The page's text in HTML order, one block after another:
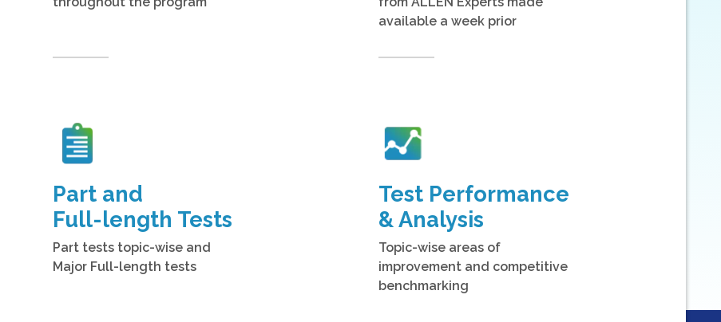
available a week prior
Part and
Full-length Tests
Part tests topic-wise and
Major Full-length tests
Test Performance
& Analysis
Topic-wise areas of
improvement and competitive
benchmarking